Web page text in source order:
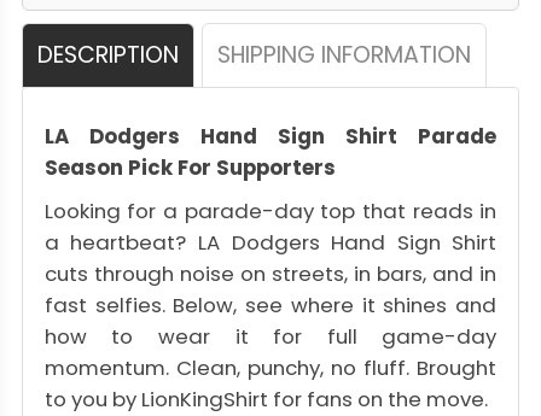
DESCRIPTION SHIPPING INFORMATION
LA Dodgers Hand Sign Shirt Parade
Season Pick For Supporters
Looking for a parade-day top that reads in
a heartbeat? LA Dodgers Hand Sign Shirt
cuts through noise on streets, in bars, and in
fast selfies. Below, see where it shines and
how to wear it for full game-day
momentum. Clean, punchy, no fluff. Brought
to you by LionKingShirt for fans on the move.